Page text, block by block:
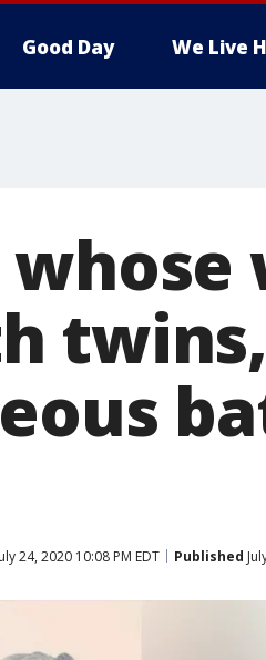
Good Day We Live
whose
24, 2020 10:08 PM EDT Published